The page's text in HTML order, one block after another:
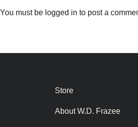
You must be logged in to post a
Store
About W.D. Frazee